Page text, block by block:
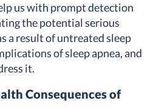
us with prompt detection
the potential serious
a result of untreated sleep
of sleep apnea, and
it.
Consequences of